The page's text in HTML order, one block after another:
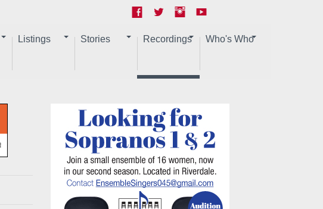
Listings Stories Recordings Who's Who